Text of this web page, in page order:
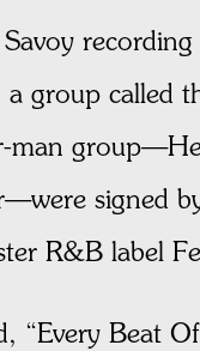
group called
signed
R&B label
“Every Beat